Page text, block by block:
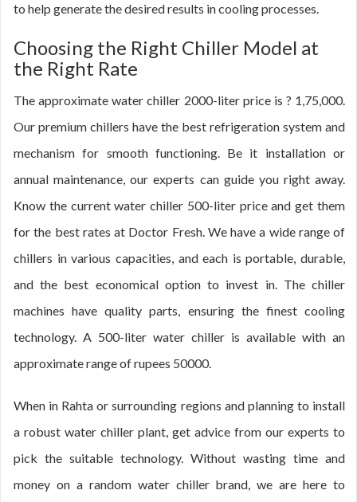
to help generate the desired results in cooling processes.
Choosing the Right Chiller Model at
the Right Rate
The approximate water chiller 2000-liter price is ? 1,75,000.
Our premium chillers have the best refrigeration system and
mechanism for smooth functioning. Be it installation or
annual maintenance, our experts can guide you right away.
Know the current water chiller 500-liter price and get them
for the best rates at Doctor Fresh. We have a wide range of
chillers in various capacities, and each is portable, durable,
and the best economical option to invest in. The chiller
machines have quality parts, ensuring the finest cooling
technology. A 500-liter water chiller is available with an
approximate range of rupees 50000.
When in Rahta or surrounding regions and planning to install
a robust water chiller plant, get advice from our experts to
pick the suitable technology. Without wasting time and
money on a random water chiller brand, we are here to